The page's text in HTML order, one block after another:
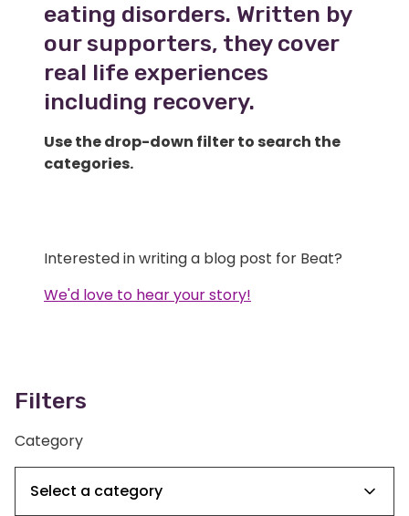
eating disorders. Written by
our supporters, they cover
real life experiences
including recovery.
Use the drop-down filter to search the
categories.
Interested in writing a blog post for Beat?
We'd love to hear your story!
Filters
Category